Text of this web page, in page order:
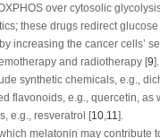
over cytosolic
these drugs redirect
increasing the cancer cells’
and radiotherapy [9
synthetic chemicals, e.g.,
flavonoids, e.g., quercetin, as
e.g., resveratrol [10, 11 ].
melatonin may contribute